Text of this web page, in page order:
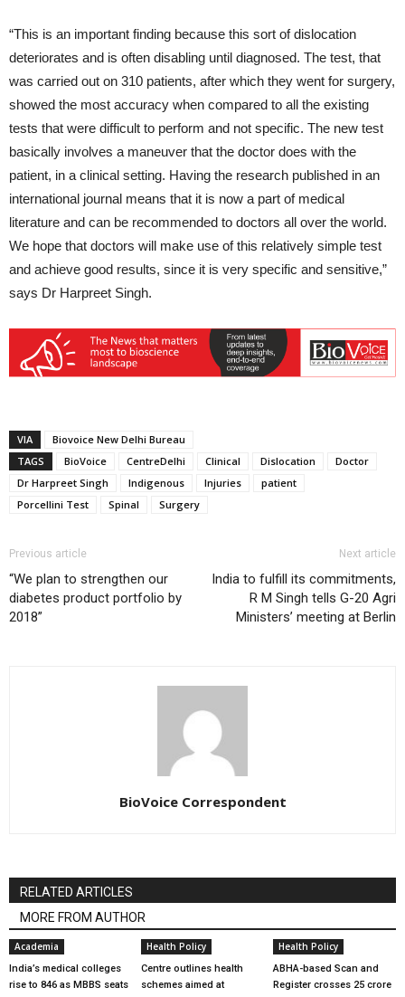
“This is an important finding because this sort of dislocation
deteriorates and is often disabling until diagnosed. The test, that
was carried out on 310 patients, after which they went for surgery,
showed the most accuracy when compared to all the existing
tests that were difficult to perform and not specific. The new test
basically involves a maneuver that the doctor does with the
patient, in a clinical setting. Having the research published in an
international journal means that it is now a part of medical
literature and can be recommended to doctors all over the world.
We hope that doctors will make use of this relatively simple test
and achieve good results, since it is very specific and sensitive,”
says Dr Harpreet Singh.
VIA
Biovoice New Delhi Bureau
TAGS
BioVoice CentreDelhi Clinical Dislocation
Doctor
Dr Harpreet Singh
Indigenous Injuries
patient
Porcellini Test
Spinal Surgery
Previous article
“We plan to strengthen our
diabetes product portfolio by
2018”
Next article
India to fulfill its commitments,
R M Singh tells G-20 Agri
Ministers’ meeting at Berlin
BioVoice Correspondent
RELATED ARTICLES
MORE FROM AUTHOR
Academia
India’s medical colleges
rise to 846 as MBBS seats
Health Policy
Centre outlines health
schemes aimed at
Health Policy
ABHA-based Scan and
Register crosses 25 crore